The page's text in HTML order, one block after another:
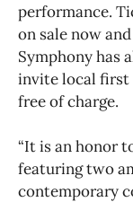
performance.
on sale now
Symphony has
invite local first
free of charge.
“It is an honor
featuring two
contemporary